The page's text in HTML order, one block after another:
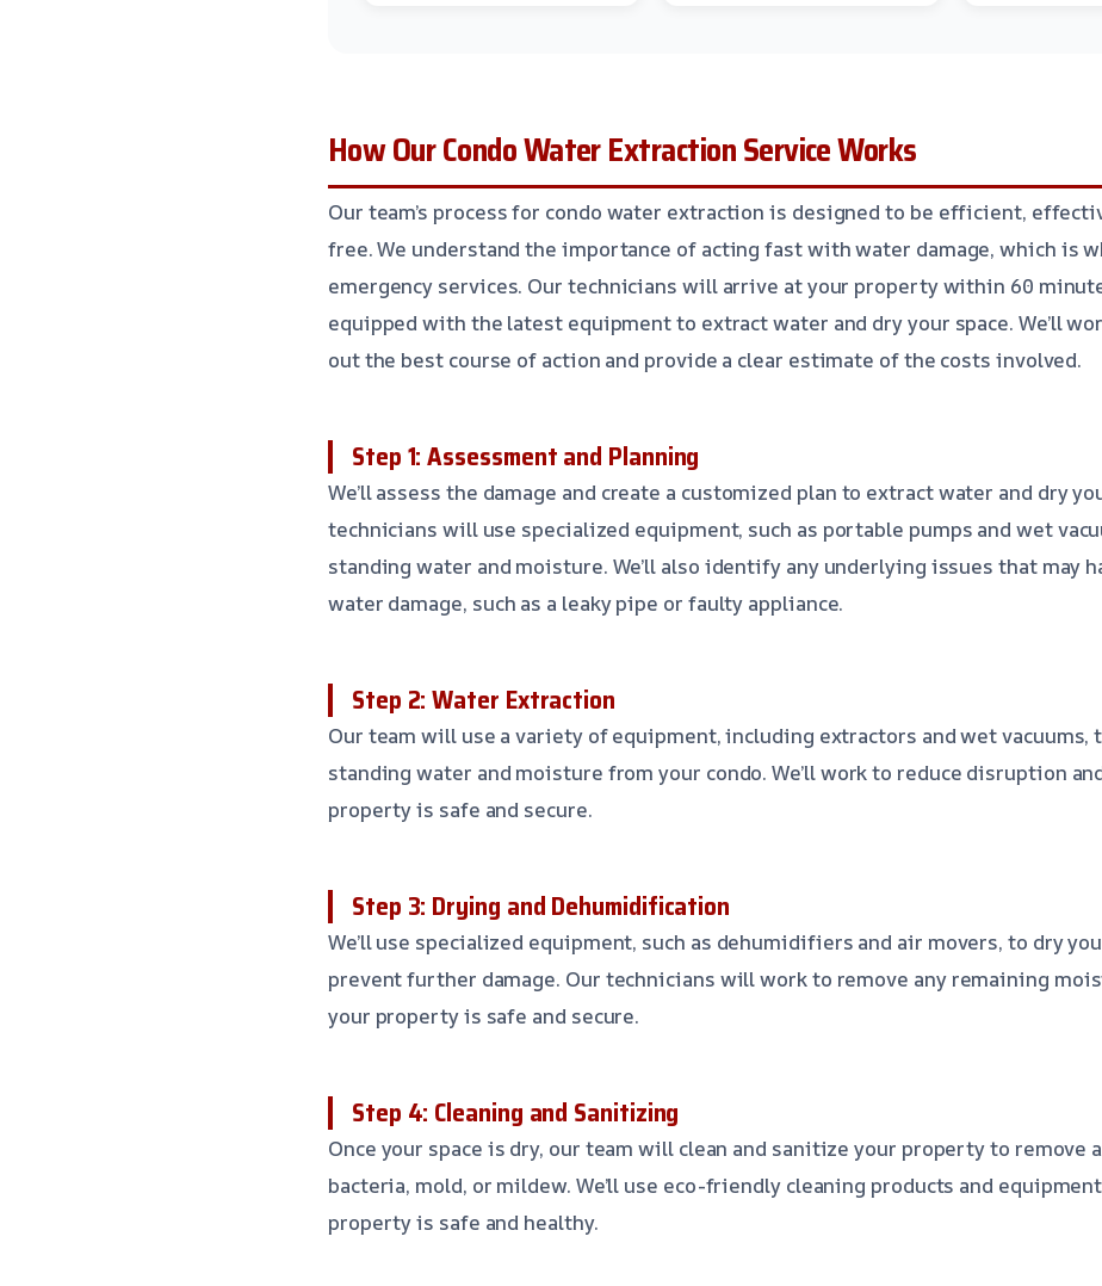
How Our Condo Water Extraction Service Works
Our team’s process for condo water extraction is designed to be efficient,
free. We understand the importance of acting fast with water damage, which is
emergency services. Our technicians will arrive at your property within 60
equipped with the latest equipment to extract water and dry your space. We’ll
out the best course of action and provide a clear estimate of the costs involved.
Step 1: Assessment and Planning
We’ll assess the damage and create a customized plan to extract water and dry
technicians will use specialized equipment, such as portable pumps and wet
standing water and moisture. We’ll also identify any underlying issues that may
water damage, such as a leaky pipe or faulty appliance.
Step 2: Water Extraction
Our team will use a variety of equipment, including extractors and wet vacuums,
standing water and moisture from your condo. We’ll work to reduce disruption
property is safe and secure.
Step 3: Drying and Dehumidification
We’ll use specialized equipment, such as dehumidifiers and air movers, to dry
prevent further damage. Our technicians will work to remove any remaining
your property is safe and secure.
Step 4: Cleaning and Sanitizing
Once your space is dry, our team will clean and sanitize your property to remove
bacteria, mold, or mildew. We’ll use eco-friendly cleaning products and
property is safe and healthy.